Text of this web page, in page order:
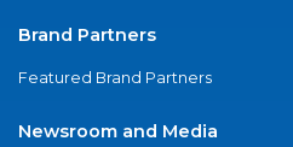
Brand Partners
Featured Brand Partners
Newsroom and Media